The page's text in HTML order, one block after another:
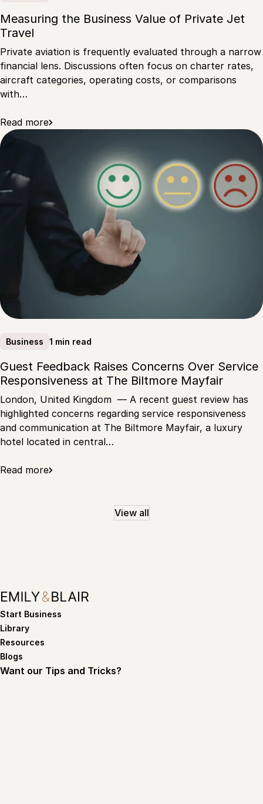
Measuring the Business Value of Private Jet
Travel
Private aviation is frequently evaluated through a narrow
financial lens. Discussions often focus on charter rates,
aircraft categories, operating costs, or comparisons
with…
Read more
Business 1 min read
Guest Feedback Raises Concerns Over Service
Responsiveness at The Biltmore Mayfair
London, United Kingdom — A recent guest review has
highlighted concerns regarding service responsiveness
and communication at The Biltmore Mayfair, a luxury
hotel located in central…
Read more
View all
Start Business
Library
Resources
Blogs
Want our Tips and Tricks?